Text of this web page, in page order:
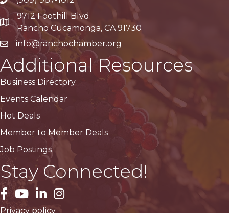
Google Maps
9712 Foothill Blvd.
Rancho Cucamonga, CA 91730
info@ranchochamber.org
Additional Resources
Business Directory
Events Calendar
Hot Deals
Member to Member Deals
Job Postings
Stay Connected!
facebook
YouTubeLinkedInInstagram
Privacy policy